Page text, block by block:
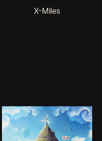
X-Miles